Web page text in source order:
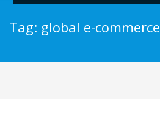
Tag: global e-commerce